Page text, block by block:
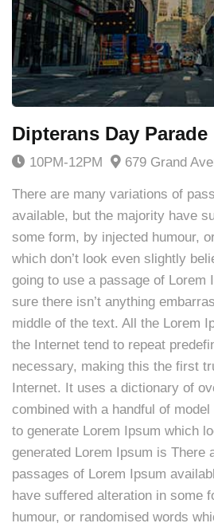
Dipterans Day Parade
10PM-12PM 679 Grand
There are many variations of
available, but the majority have
some form, by injected humour,
which don’t look even slightly
going to use a passage of Lorem
sure there isn’t anything
middle of the text. All the Lorem
the Internet tend to repeat
necessary, making this the first
Internet. It uses a dictionary of
combined with a handful of
to generate Lorem Ipsum which
generated Lorem Ipsum is There
passages of Lorem Ipsum
have suffered alteration in some
humour, or randomised words